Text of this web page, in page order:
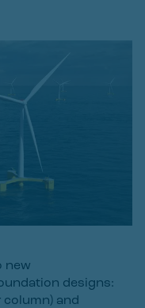
new
designs:
column) and